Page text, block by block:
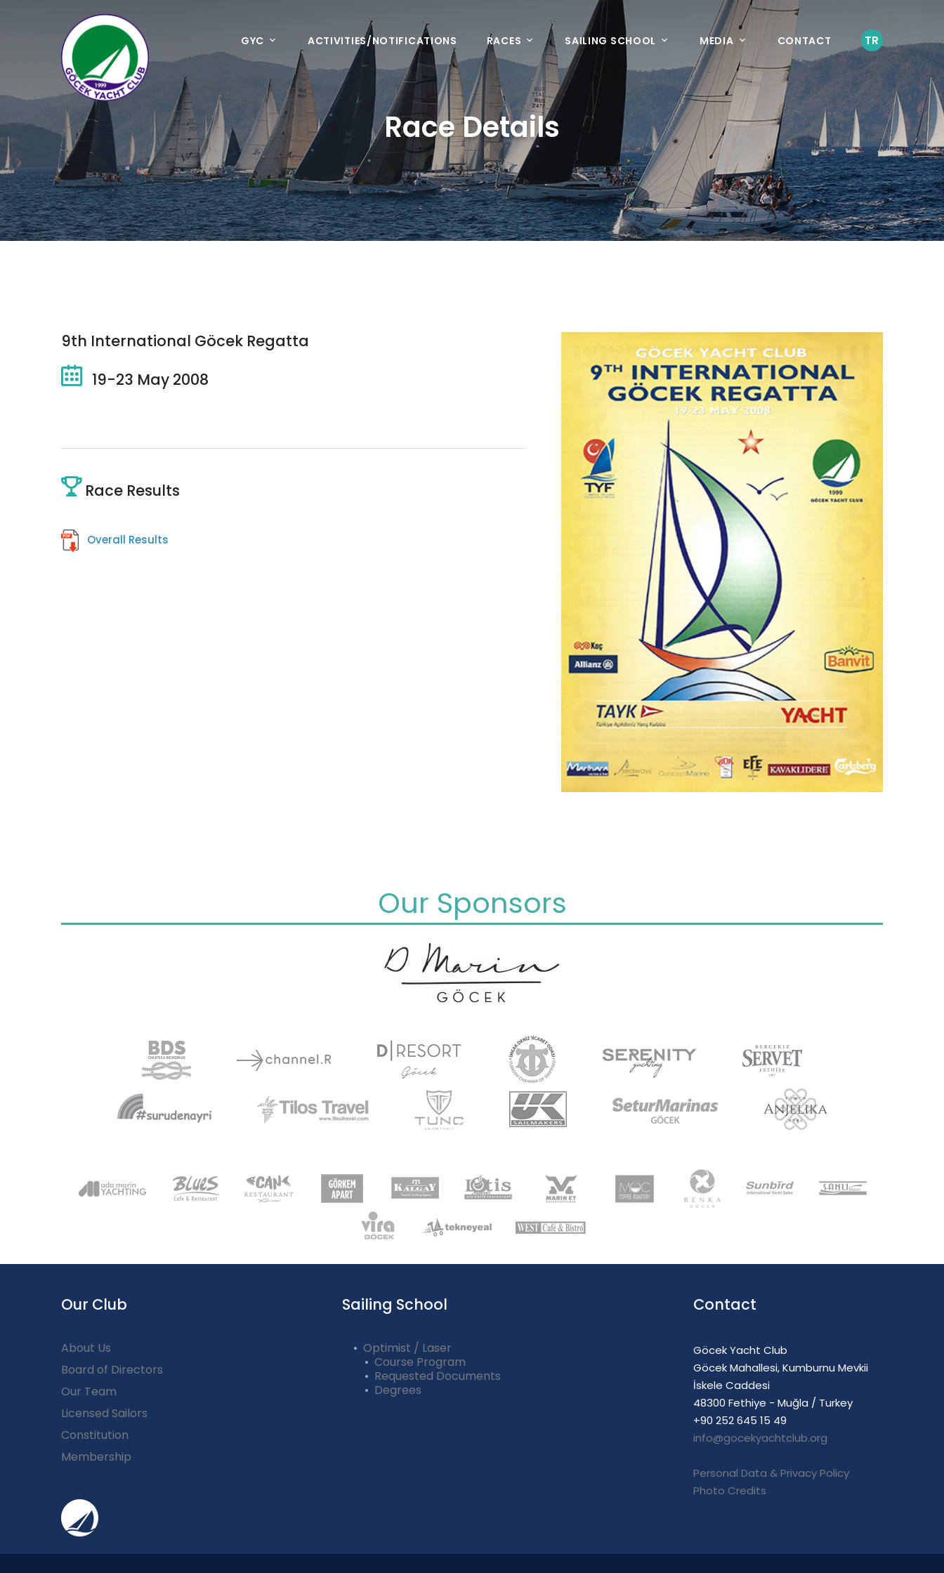
GYC ACTIVITIES/NOTIFICATIONS RACES SAILING SCHOOL MEDIA CONTACT TR
Race Details
9th International Göcek Regatta
19-23 May 2008
Race Results
Overall Results
Our Sponsors
Our Club
About Us
Board of Directors
Our Team
Licensed Sailors
Constitution
Membership
Sailing School
Optimist / Laser
Course Program
Requested Documents
Degrees
Contact
Göcek Yacht Club
Göcek Mahallesi, Kumburnu Mevkii
İskele Caddesi
48300 Fethiye - Muğla / Turkey
+90 252 645 15 49
info@gocekyachtclub.org
Personal Data & Privacy Policy
Photo Credits